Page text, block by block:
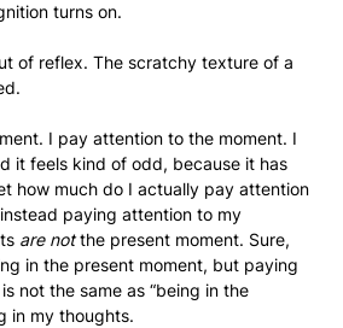
turns on.
of reflex. The scratchy texture of a
I pay attention to the moment. I
it feels kind of odd, because it has
how much do I actually pay attention
paying attention to my
are notthe present moment. Sure,
in the present moment, but paying
not the same as “being in the
in my thoughts.